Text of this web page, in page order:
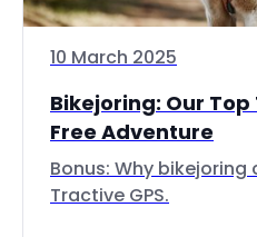
10 March 2025
Bikejoring: Our Top
Free Adventure
Bonus: Why
Tractive GPS.